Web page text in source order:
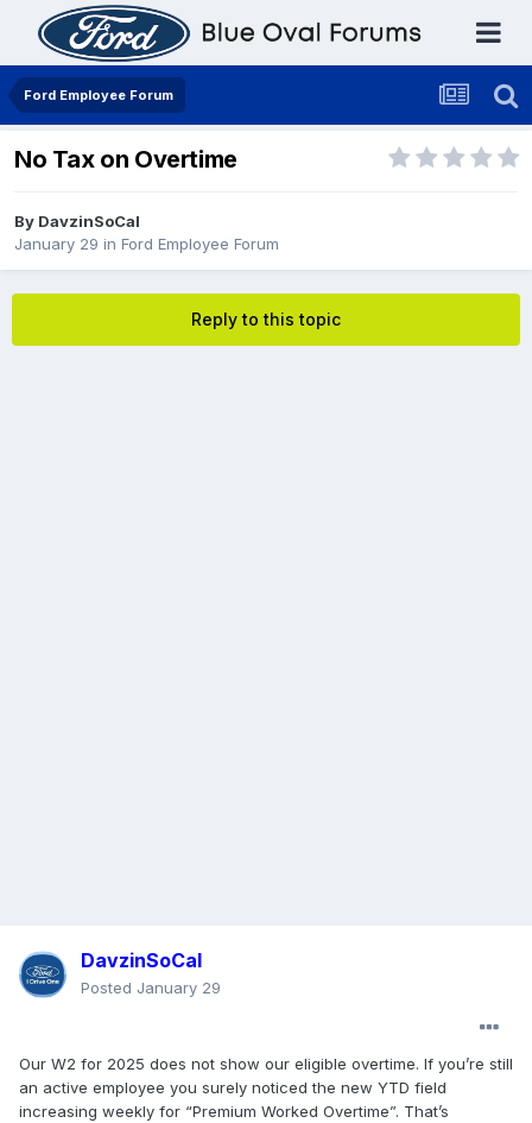
Ford Employee Forum
No Tax on Overtime
By DavzinSoCal
January 29 in Ford Employee Forum
Reply to this topic
DavzinSoCal
Posted January 29
Our W2 for 2025 does not show our eligible overtime. If you’re still
an active employee you surely noticed the new YTD field
increasing weekly for “Premium Worked Overtime”. That’s